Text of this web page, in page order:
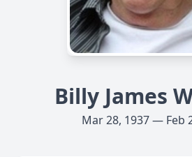
Billy James
Mar 28, 1937 — Feb